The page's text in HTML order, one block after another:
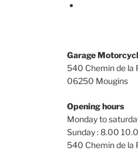
Mon compte
FR
CRÉDIT PHOTO,
Franck Nabor